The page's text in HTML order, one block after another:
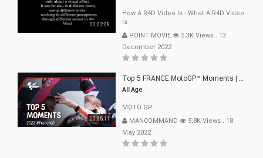
00:02:08
How A R4D Video Is - What A R4D Video
Is
POINTIMOVIE
5.3K Views . 13
December 2022
00:05:11
Top 5 FRANCE MotoGP™ Moments | 2022
All Age
MOTO GP
MANCOMMAND
5.8K Views . 18
May 2022